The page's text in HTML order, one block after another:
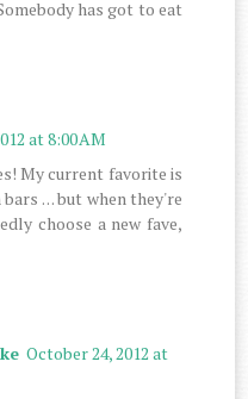
has got to eat
at 8:00 AM
My current favorite is
. . . but when they're
choose a new fave,
October 24, 2012 at